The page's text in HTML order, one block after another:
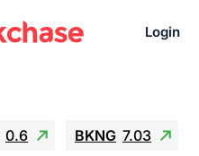
Login
0.6 BKNG 7.03